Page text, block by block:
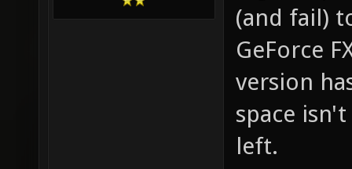
(and fail)
GeForce
version
space
left.